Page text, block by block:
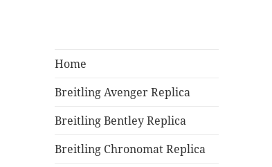
Home
Breitling Avenger Replica
Breitling Bentley Replica
Breitling Chronomat Replica